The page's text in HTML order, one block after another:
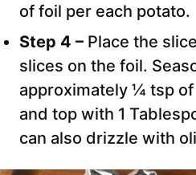
of foil per each potato.
Step 4 – Place the
slices on the foil.
approximately ¼ tsp
and top with 1
can also drizzle with